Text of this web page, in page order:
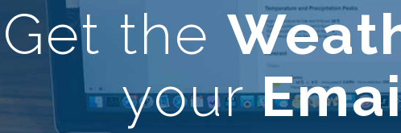
Get the
your